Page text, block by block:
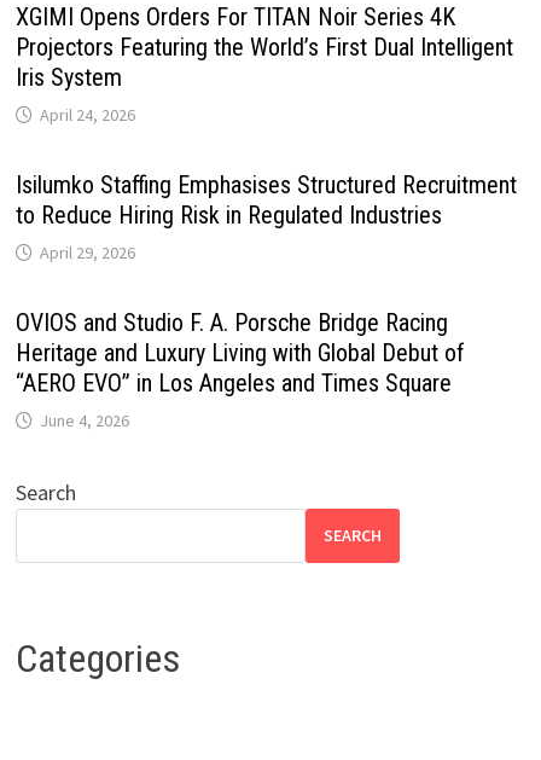
XGIMI Opens Orders For TITAN Noir Series 4K
Projectors Featuring the World’s First Dual Intelligent
Iris System
April 24, 2026
Isilumko Staffing Emphasises Structured Recruitment
to Reduce Hiring Risk in Regulated Industries
April 29, 2026
OVIOS and Studio F. A. Porsche Bridge Racing
Heritage and Luxury Living with Global Debut of
“AERO EVO” in Los Angeles and Times Square
June 4, 2026
Search
SEARCH
Categories